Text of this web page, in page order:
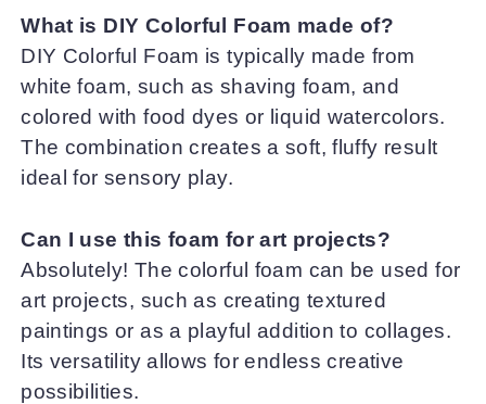
What is DIY Colorful Foam made of?
DIY Colorful Foam is typically made from
white foam, such as shaving foam, and
colored with food dyes or liquid watercolors.
The combination creates a soft, fluffy result
ideal for sensory play.
Can I use this foam for art projects?
Absolutely! The colorful foam can be used for
art projects, such as creating textured
paintings or as a playful addition to collages.
Its versatility allows for endless creative
possibilities.